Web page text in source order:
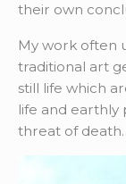
their own
My work often
traditional art
still life which
life and earthly
threat of death.